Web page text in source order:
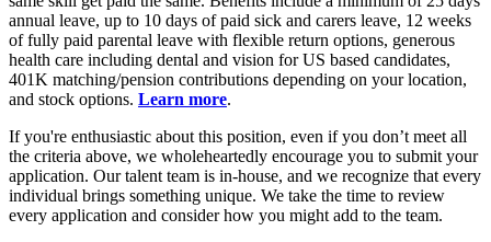
annual leave, up to 10 days of paid sick and carers leave, 12 weeks
of fully paid parental leave with flexible return options, generous
health care including dental and vision for US based candidates,
401K matching/pension contributions depending on your location,
and stock options. Learn more.
If you're enthusiastic about this position, even if you don’t meet all
the criteria above, we wholeheartedly encourage you to submit your
application. Our talent team is in-house, and we recognize that every
individual brings something unique. We take the time to review
every application and consider how you might add to the team.